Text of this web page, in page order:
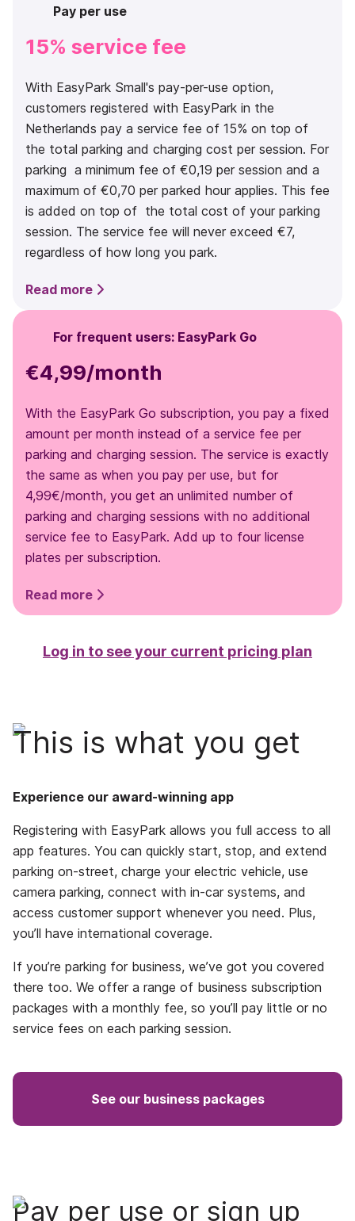
Pay per use
15% service fee
With EasyPark Small's pay-per-use option,
customers registered with EasyPark in the
Netherlands pay a service fee of 15% on top of
the total parking and charging cost per session. For
parking a minimum fee of €0,19 per session and a
maximum of €0,70 per parked hour applies. This fee
is added on top of the total cost of your parking
session. The service fee will never exceed €7,
regardless of how long you park.
Read more
For frequent users: EasyPark Go
€4,99/month
With the EasyPark Go subscription, you pay a fixed
amount per month instead of a service fee per
parking and charging session. The service is exactly
the same as when you pay per use, but for
4,99€/month, you get an unlimited number of
parking and charging sessions with no additional
service fee to EasyPark. Add up to four license
plates per subscription.
Read more
Log in to see your current pricing plan
This is what you get
Experience our award-winning app
Registering with EasyPark allows you full access to all
app features. You can quickly start, stop, and extend
parking on-street, charge your electric vehicle, use
camera parking, connect with in-car systems, and
access customer support whenever you need. Plus,
you’ll have international coverage.
If you’re parking for business, we’ve got you covered
there too. We offer a range of business subscription
packages with a monthly fee, so you’ll pay little or no
service fees on each parking session.
See our business packages
Pay per use or sign up